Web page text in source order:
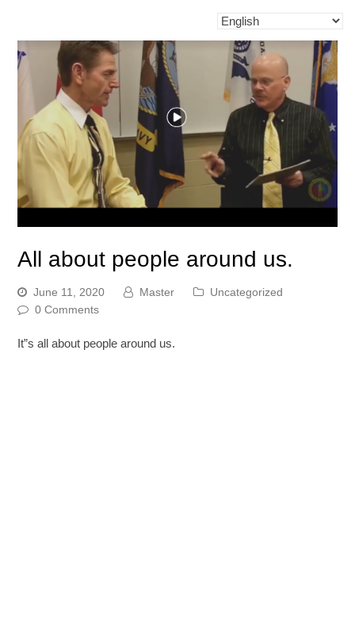
All about people around us.
June 11, 2020 Master
Uncategorized
0 Comments
It”s all about people around us.